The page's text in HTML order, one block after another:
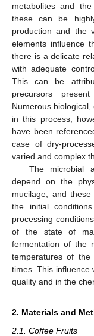
metabolites and
these can be
production and the
elements influence
there is a delicate
with adequate
This can be
precursors
Numerous
in this process;
have been
case of dry-
varied and complex
The microbial
depend on the
mucilage, and
the initial
processing
of the state of
fermentation of the
temperatures of the
times. This influence
quality and in the
2. Materials and
2.1. Coffee Fruits